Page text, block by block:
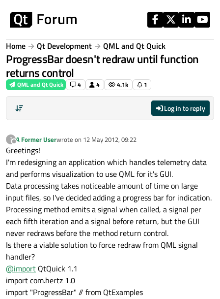
Home Qt Development QML and Qt Quick
ProgressBar doesn't redraw until function
returns control
QML and Qt Quick 4 4 4.1k 1
Log in to reply
?
Offline
A Former Userwrote on 12 May 2012, 09:22
last edited by
Greetings!
I'm redesigning an application which handles telemetry data
and performs visualization to use QML for it's GUI.
Data processing takes noticeable amount of time on large
input files, so I've decided adding a progress bar for indication.
Processing method emits a signal when called, a signal per
each fifth iteration and a signal before return, but the GUI
never redraws before the method return control.
Is there a viable solution to force redraw from QML signal
handler?
@import QtQuick 1.1
import com.hertz 1.0
import "ProgressBar" // from QtExamples